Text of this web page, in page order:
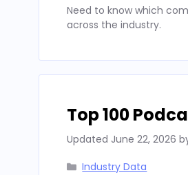
Need to know which
across the industry.
Top 100
Updated June 22, 2026
Categories
Industry Data